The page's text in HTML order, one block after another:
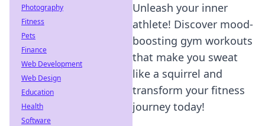
Unleash your inner
athlete! Discover mood-
boosting gym workouts
that make you sweat
like a squirrel and
transform your fitness
journey today!
Photography
Fitness
Pets
Finance
Web Development
Web Design
Education
Health
Software